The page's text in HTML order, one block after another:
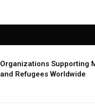
Organizations Supporting
and Refugees Worldwide